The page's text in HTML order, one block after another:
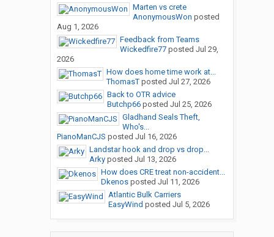
Marten vs crete
AnonymousWon posted
Aug 1, 2026
Feedback from Teams
Wickedfire77posted Jul 29,
2026
How does home time work at...
ThomasTposted Jul 27, 2026
Back to OTR advice
Butchp66posted Jul 25, 2026
Gladhand Seals Theft,
Who's...
PianoManCJS posted Jul 16, 2026
Landstar hook and drop vs drop...
Arkyposted Jul 13, 2026
How does CRE treat non-accident...
Dkenosposted Jul 11, 2026
Atlantic Bulk Carriers
EasyWind posted Jul 5, 2026